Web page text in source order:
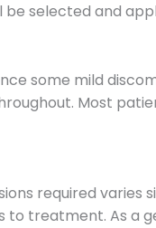
selected and
some mild
Most
required
to treatment. As a